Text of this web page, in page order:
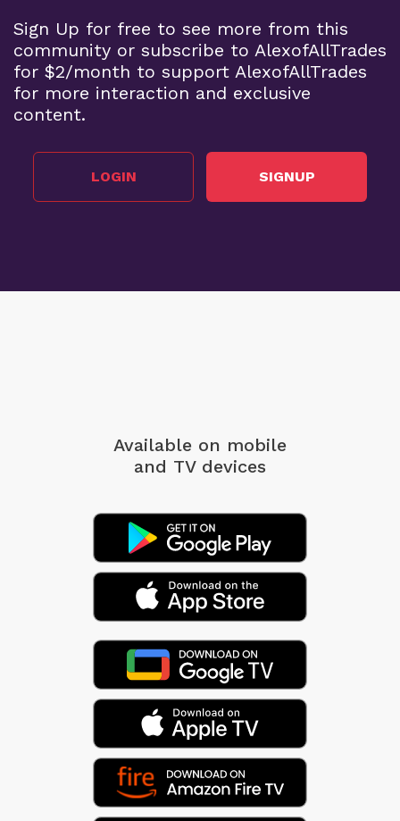
Sign Up for free to see more from this
community or subscribe to AlexofAllTrades
for $2/month to support AlexofAllTrades
for more interaction and exclusive
content.
LOGIN SIGNUP
Available on mobile
and TV devices